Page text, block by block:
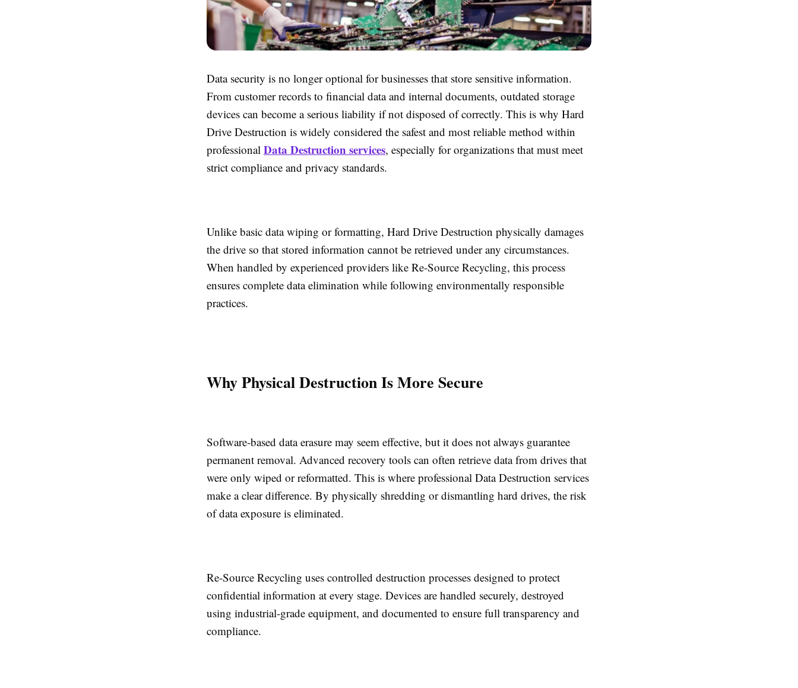
Data security is no longer optional for businesses that store sensitive information.
From customer records to financial data and internal documents, outdated storage
devices can become a serious liability if not disposed of correctly. This is why Hard
Drive Destruction is widely considered the safest and most reliable method within
professional Data Destruction services, especially for organizations that must meet
strict compliance and privacy standards.
Unlike basic data wiping or formatting, Hard Drive Destruction physically damages
the drive so that stored information cannot be retrieved under any circumstances.
When handled by experienced providers like Re-Source Recycling, this process
ensures complete data elimination while following environmentally responsible
practices.
Why Physical Destruction Is More Secure
Software-based data erasure may seem effective, but it does not always guarantee
permanent removal. Advanced recovery tools can often retrieve data from drives that
were only wiped or reformatted. This is where professional Data Destruction services
make a clear difference. By physically shredding or dismantling hard drives, the risk
of data exposure is eliminated.
Re-Source Recycling uses controlled destruction processes designed to protect
confidential information at every stage. Devices are handled securely, destroyed
using industrial-grade equipment, and documented to ensure full transparency and
compliance.